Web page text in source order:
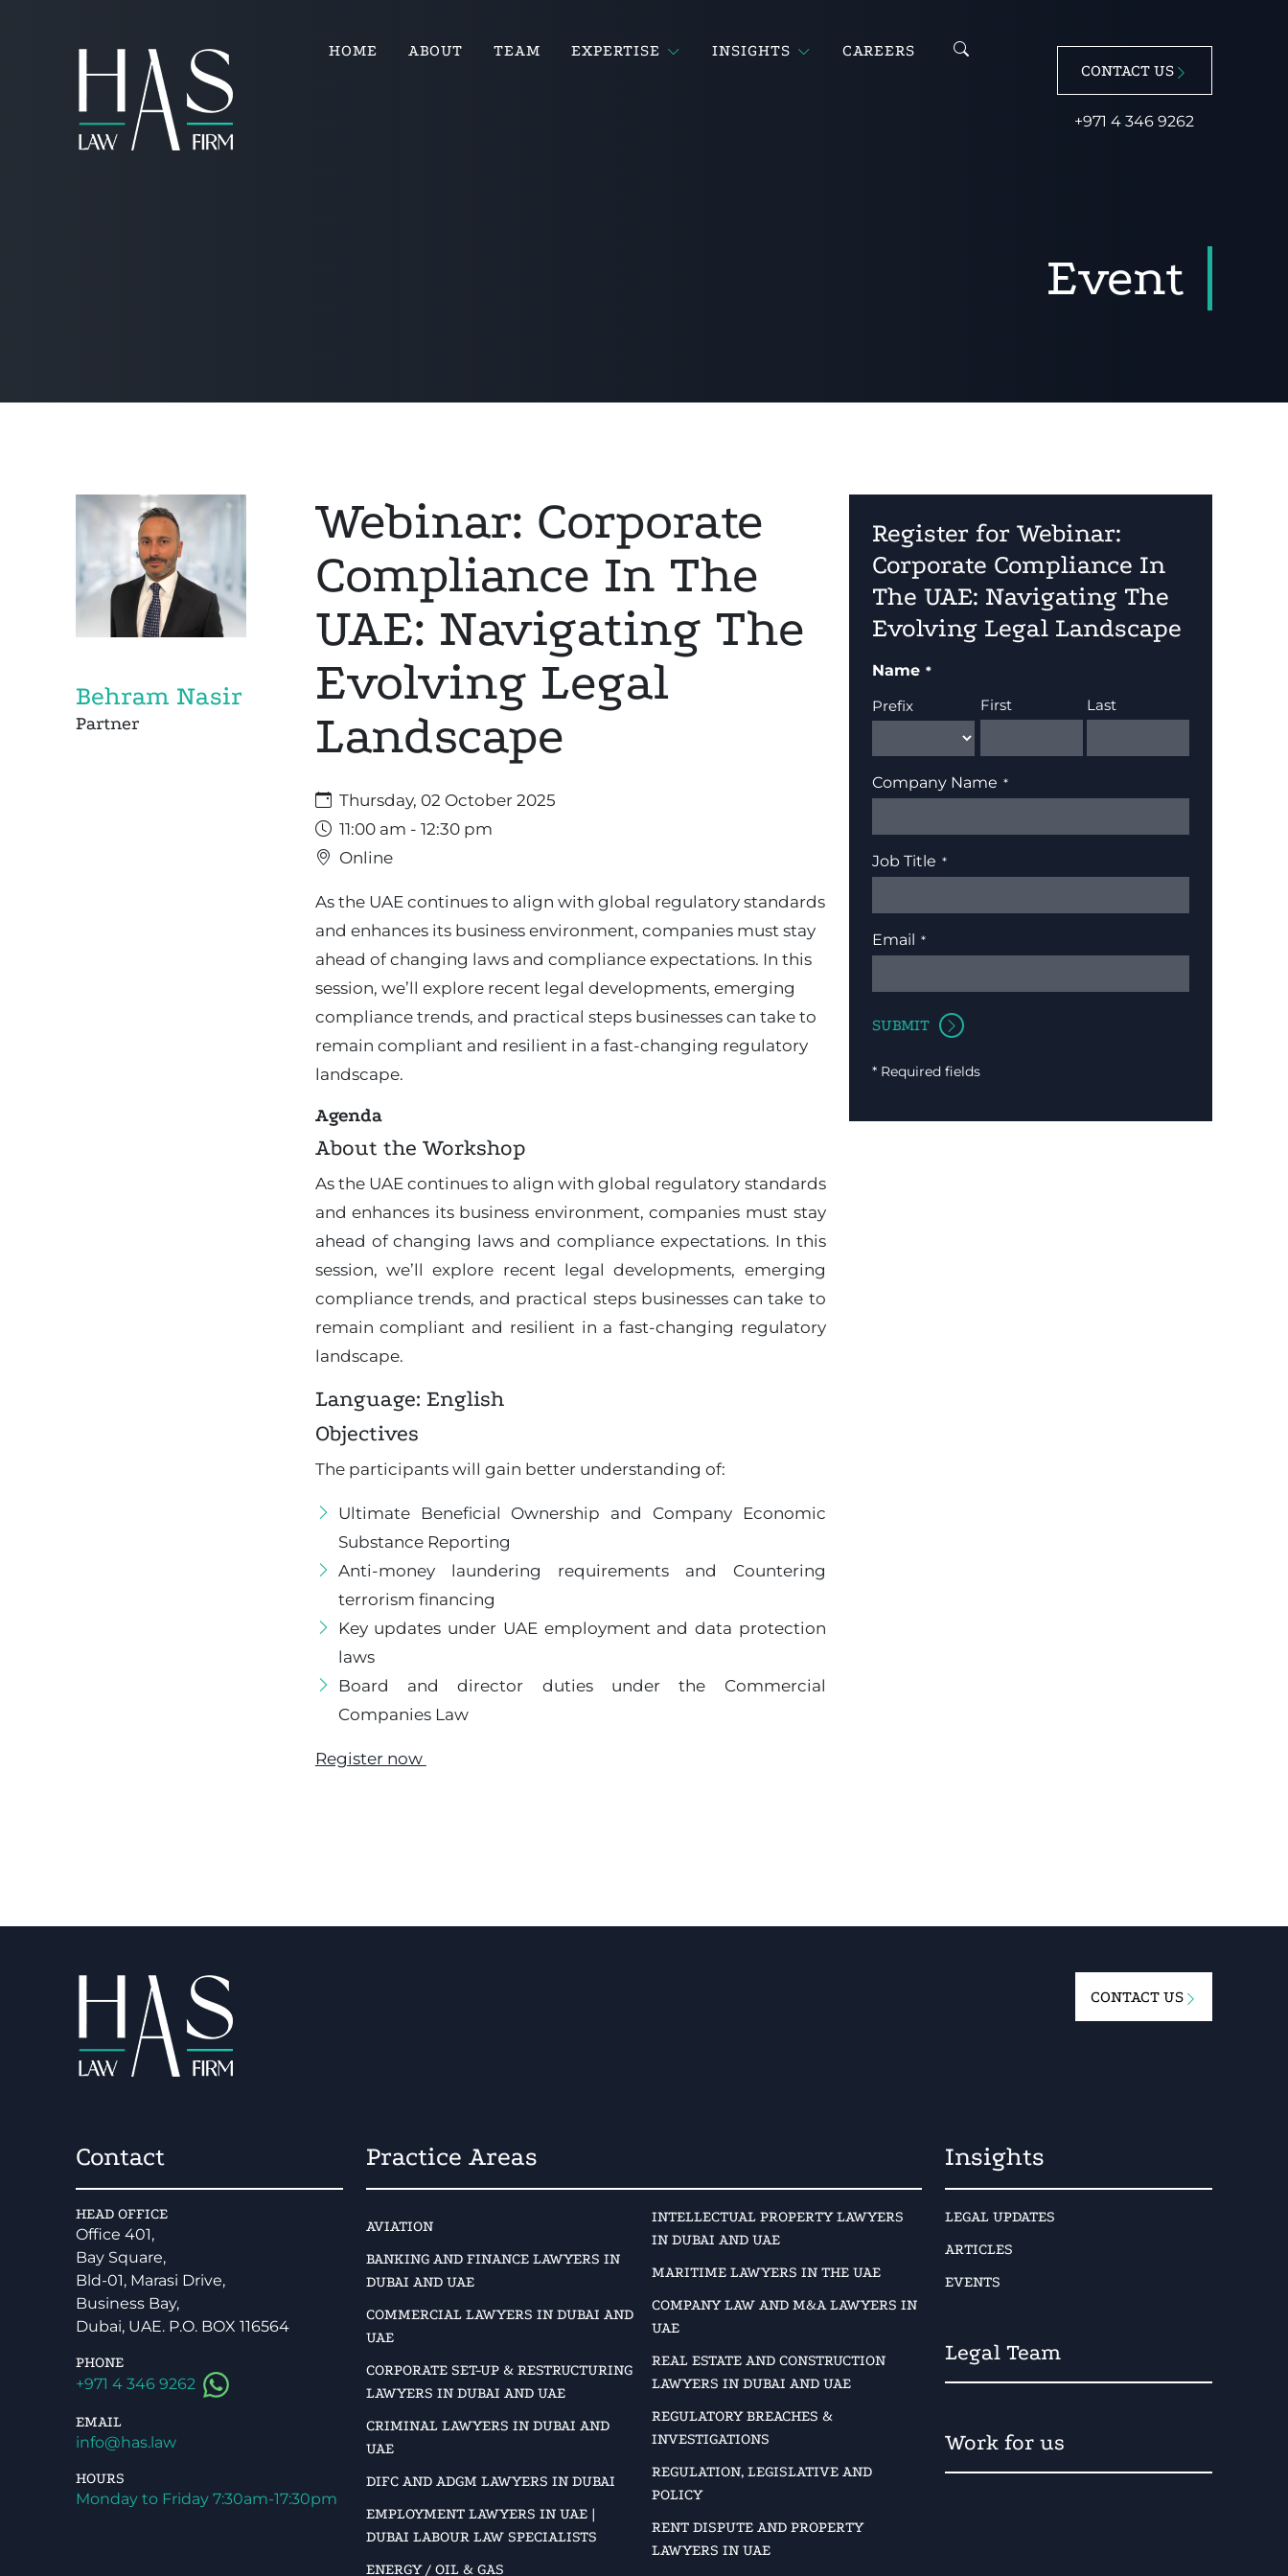
HOME ABOUT TEAM EXPERTISE INSIGHTS
CAREERS
CONTACT US
+971 4 346 9262
Event
Behram Nasir
Partner
Webinar: Corporate
Compliance In The
UAE: Navigating The
Evolving Legal
Landscape
Thursday, 02 October 2025
11:00 am - 12:30 pm
Online
As the UAE continues to align with global regulatory standards
and enhances its business environment, companies must stay
ahead of changing laws and compliance expectations. In this
session, we’ll explore recent legal developments, emerging
compliance trends, and practical steps businesses can take to
remain compliant and resilient in a fast-changing regulatory
landscape.
Agenda
About the Workshop
As the UAE continues to align with global regulatory standards
and enhances its business environment, companies must stay
ahead of changing laws and compliance expectations. In this
session, we’ll explore recent legal developments, emerging
compliance trends, and practical steps businesses can take to
remain compliant and resilient in a fast-changing regulatory
landscape.
Language: English
Objectives
The participants will gain better understanding of:
Ultimate Beneficial Ownership and Company Economic
Substance Reporting
Anti-money laundering requirements and Countering
terrorism financing
Key updates under UAE employment and data protection
laws
Board and director duties under the Commercial
Companies Law
Register now
Register for Webinar:
Corporate Compliance In
The UAE: Navigating The
Evolving Legal Landscape
Name
Prefix
First Last
Company Name
Job Title
Email
* Required fields
CONTACT US
Contact
HEAD OFFICE
Office 401,
Bay Square,
Bld-01, Marasi Drive,
Business Bay,
Dubai, UAE. P.O. BOX 116564
PHONE
+971 4 346 9262
EMAIL
info@has.law
HOURS
Monday to Friday 7:30am-17:30pm
Practice Areas
AVIATION
BANKING AND FINANCE LAWYERS IN
DUBAI AND UAE
COMMERCIAL LAWYERS IN DUBAI AND
UAE
CORPORATE SET-UP & RESTRUCTURING
LAWYERS IN DUBAI AND UAE
CRIMINAL LAWYERS IN DUBAI AND
UAE
DIFC AND ADGM LAWYERS IN DUBAI
EMPLOYMENT LAWYERS IN UAE |
DUBAI LABOUR LAW SPECIALISTS
ENERGY / OIL & GAS
INTELLECTUAL PROPERTY LAWYERS
IN DUBAI AND UAE
MARITIME LAWYERS IN THE UAE
COMPANY LAW AND M&A LAWYERS IN
UAE
REAL ESTATE AND CONSTRUCTION
LAWYERS IN DUBAI AND UAE
REGULATORY BREACHES &
INVESTIGATIONS
REGULATION, LEGISLATIVE AND
POLICY
RENT DISPUTE AND PROPERTY
LAWYERS IN UAE
Insights
LEGAL UPDATES
ARTICLES
EVENTS
Legal Team
Work for us